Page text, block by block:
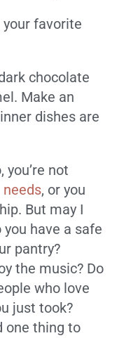
favorite
chocolate
Make an
dishes are
you’re not
, or you
But may I
have a safe
pantry?
the music? Do
who love
just took?
one thing to